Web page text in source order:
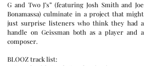
G and Two J’s” (featuring Josh Smith and Joe
Bonamassa) culminate in a project that might
just surprise listeners who think they had a
handle on Geissman both as a player and a
composer.
BLOOZ track list: